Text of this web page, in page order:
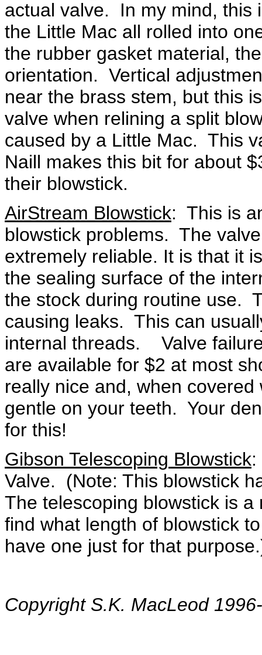
actual valve. In my mind, this
the Little Mac all rolled into
the rubber gasket material,
orientation. Vertical
near the brass stem, but this
valve when relining a split
caused by a Little Mac. This
Naill makes this bit for about
their blowstick.
AirStream Blowstick: This is
blowstick problems. The
extremely reliable. It is that it
the sealing surface of the
the stock during routine use.
causing leaks. This can
internal threads. Valve
are available for $2 at most
really nice and, when
gentle on your teeth. Your
for this!
Gibson Telescoping Blowstick
Valve. (Note: This blowstick
The telescoping blowstick is
find what length of blowstick
have one just for that
Copyright S.K. MacLeod